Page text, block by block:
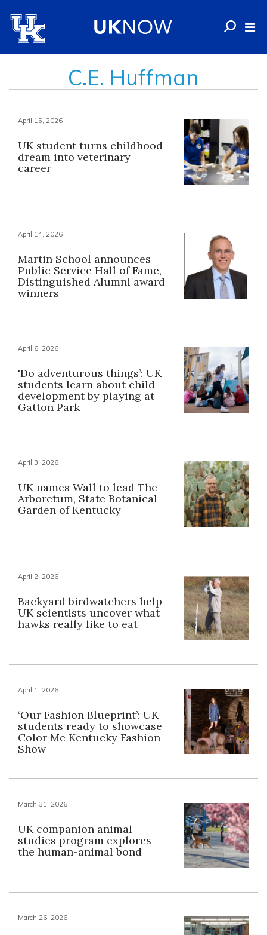
C.E. Huffman
April 15, 2026
UK student turns childhood
dream into veterinary
career
April 14, 2026
Martin School announces
Public Service Hall of Fame,
Distinguished Alumni award
winners
April 6, 2026
'Do adventurous things’: UK
students learn about child
development by playing at
Gatton Park
April 3, 2026
UK names Wall to lead The
Arboretum, State Botanical
Garden of Kentucky
April 2, 2026
Backyard birdwatchers help
UK scientists uncover what
hawks really like to eat
April 1, 2026
‘Our Fashion Blueprint’: UK
students ready to showcase
Color Me Kentucky Fashion
Show
March 31, 2026
UK companion animal
studies program explores
the human-animal bond
March 26, 2026